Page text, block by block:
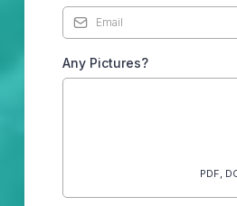
Any Pictures?
PDF,